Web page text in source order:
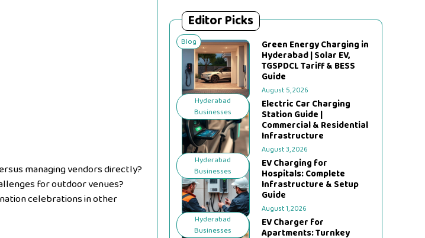
managing vendors directly?
for outdoor venues?
celebrations in other
Editor Picks
Blog Green Energy Charging in
Hyderabad | Solar EV,
TGSPDCL Tariff & BESS
Guide
August 5, 2026
Hyderabad
Businesses
Electric Car Charging
Station Guide |
Commercial & Residential
Infrastructure
August 3, 2026
Hyderabad
Businesses
EV Charging for
Hospitals: Complete
Infrastructure & Setup
Guide
August 1, 2026
Hyderabad
Businesses
EV Charger for
Apartments: Turnkey